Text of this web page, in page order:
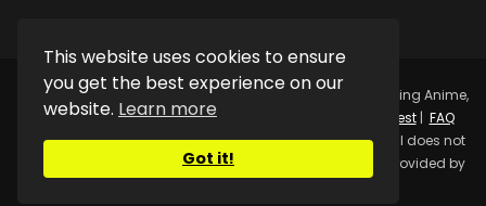
This website uses cookies to ensure
you get the best experience on our
website. Learn more
Got it!
Copyright © 2025. Kurina OfficialWatch Online Streaming Anime,
Donghua, Drama, Series, Movie For Free.
Request| FAQ
Privacy Policy|DMCA|SitemapDisclaimer: Kurina Official does not
store any video files on its server. All Video contents are provided by